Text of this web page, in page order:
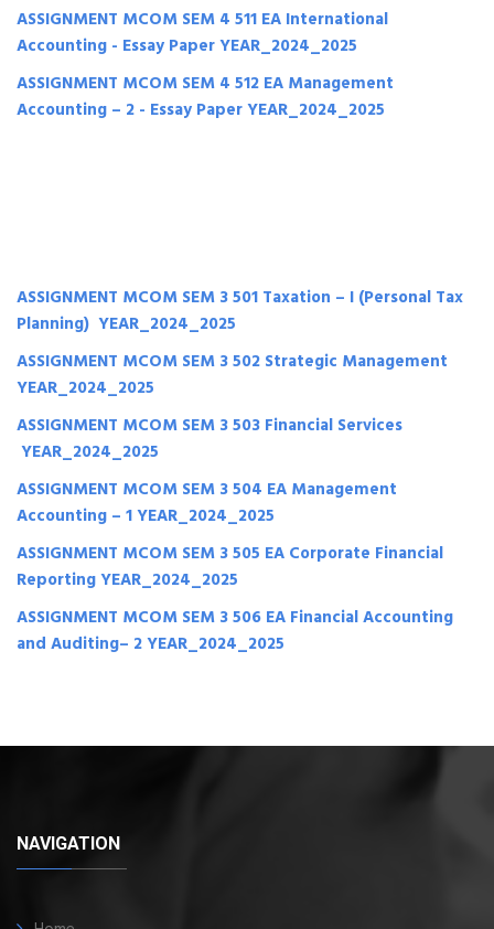
ASSIGNMENT MCOM SEM 4 511 EA International
Accounting - Essay Paper YEAR_2024_2025
ASSIGNMENT MCOM SEM 4 512 EA Management
Accounting – 2 - Essay Paper YEAR_2024_2025
ASSIGNMENT MCOM SEM 3 501 Taxation – I (Personal Tax
Planning) YEAR_2024_2025
ASSIGNMENT MCOM SEM 3 502 Strategic Management
YEAR_2024_2025
ASSIGNMENT MCOM SEM 3 503 Financial Services
YEAR_2024_2025
ASSIGNMENT MCOM SEM 3 504 EA Management
Accounting – 1 YEAR_2024_2025
ASSIGNMENT MCOM SEM 3 505 EA Corporate Financial
Reporting YEAR_2024_2025
ASSIGNMENT MCOM SEM 3 506 EA Financial Accounting
and Auditing– 2 YEAR_2024_2025
NAVIGATION